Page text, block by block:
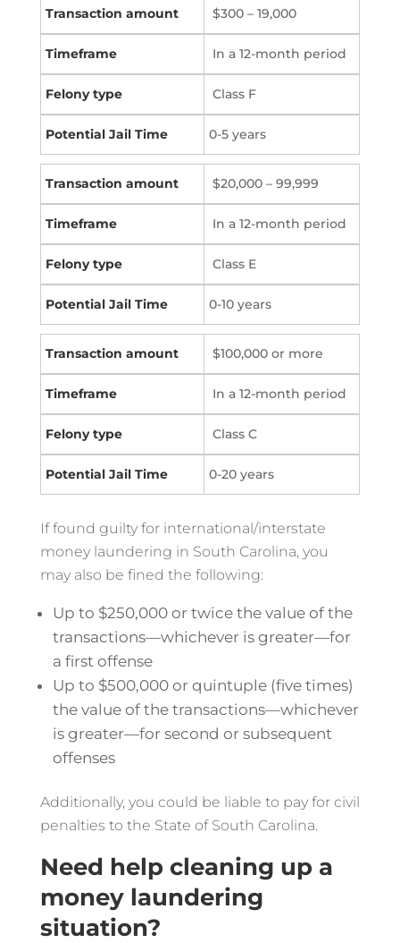
$300 – 19,000
In a 12-month period
Class F
0-5 years
$20,000 – 99,999
In a 12-month period
Class E
0-10 years
$100,000 or more
In a 12-month period
Class C
0-20 years
If found guilty for international/interstate
money laundering in South Carolina, you
may also be fined the following:
Up to $250,000 or twice the value of the
transactions—whichever is greater—for
a first offense
Up to $500,000 or quintuple (five times)
the value of the transactions—whichever
is greater—for second or subsequent
offenses
Additionally, you could be liable to pay for civil
penalties to the State of South Carolina.
Need help cleaning up a
money laundering
situation?